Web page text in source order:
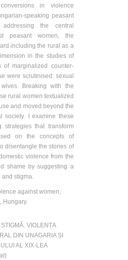
in violence
speaking peasant
the central
peasant women, the
including the rural as a
in the studies of
of marginalized counter-
were scrutinised: sexual
Breaking with the
rural women textualized
and moved beyond the
society. I examine these
that transform
on the concepts of
disentangle the stories of
violence from the
shame by suggesting a
and stigma.
against women,
Hungary.
VIOLENȚA
DIN UNAGARIA ȘI
AL XIX-LEA
)